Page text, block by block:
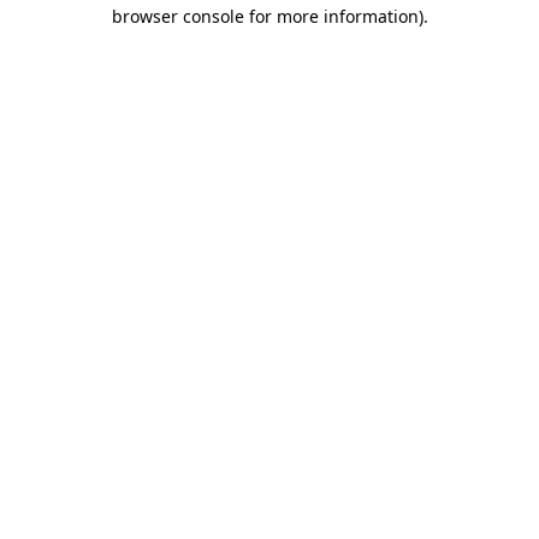
browser console for more information).